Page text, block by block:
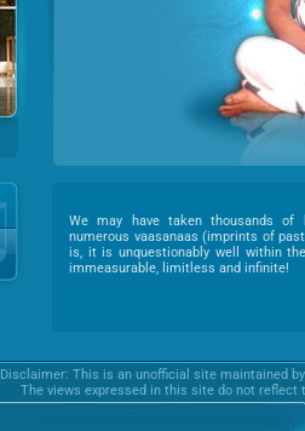
We may have taken thousands
numerous vaasanaas (imprints of
is, it is unquestionably well within
immeasurable, limitless and infinite!
Disclaimer: This is an unofficial site maintained
The views expressed in this site do not